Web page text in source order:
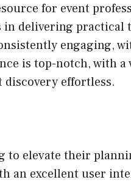
for event
delivering practical
engaging,
is top-notch, with
discovery effortless.
to elevate their
an excellent user